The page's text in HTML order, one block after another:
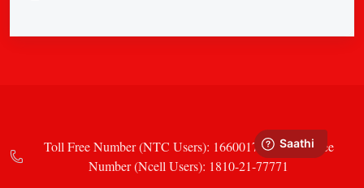
Toll Free Number (NTC Users): 16600177771 Toll Free
Number (Ncell Users): 1810-21-77771